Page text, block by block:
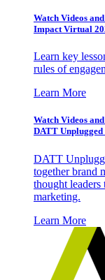
Watch Videos
Impact Virtual
Learn key
rules of
Learn More
Watch Videos
DATT
DATT
together brand
thought leaders
marketing.
Learn More